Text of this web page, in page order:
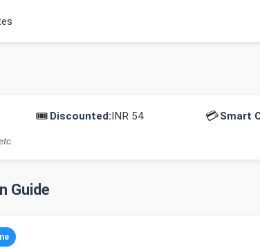
🎟️ Discounted:INR 54 💳Smart
Guide